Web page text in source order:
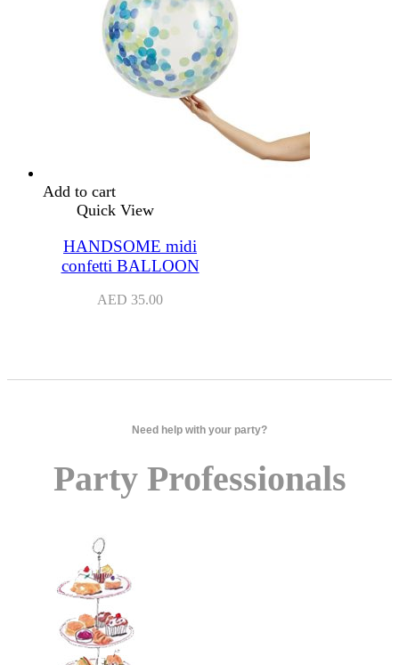
Add to cart
Quick View
HANDSOME midi
confetti BALLOON
AED 35.00
Need help with your party?
Party Professionals